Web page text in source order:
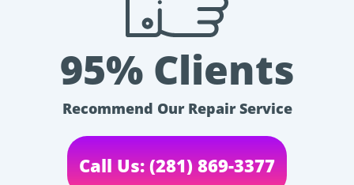
95% Clients
Recommend Our Repair Service
Call Us: (281) 869-3377